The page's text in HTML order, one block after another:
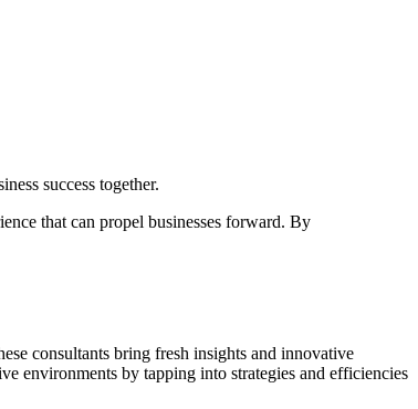
that can propel businesses forward. By
consultants bring fresh insights and innovative
environments by tapping into strategies and efficiencies